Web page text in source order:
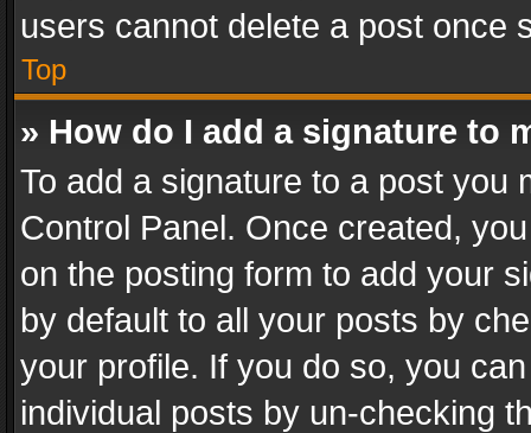
users cannot delete a post once
Top
» How do I add a signature to
To add a signature to a post you
Control Panel. Once created,
on the posting form to add your
by default to all your posts by
your profile. If you do so, you
individual posts by un-checking